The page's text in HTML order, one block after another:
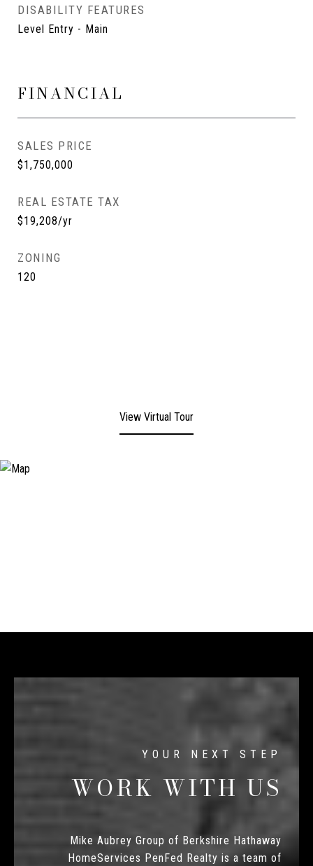
DISABILITY FEATURES
Level Entry - Main
FINANCIAL
SALES PRICE
$1,750,000
REAL ESTATE TAX
$19,208/yr
ZONING
120
View Virtual Tour
WORK WITH US
Mike Aubrey Group of Berkshire Hathaway
HomeServices PenFed Realty is a team of